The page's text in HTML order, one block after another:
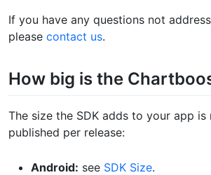
If you have any questions not
please contact us.
How big is the
The size the SDK adds to your app is
published per release:
Android: see SDK Size.